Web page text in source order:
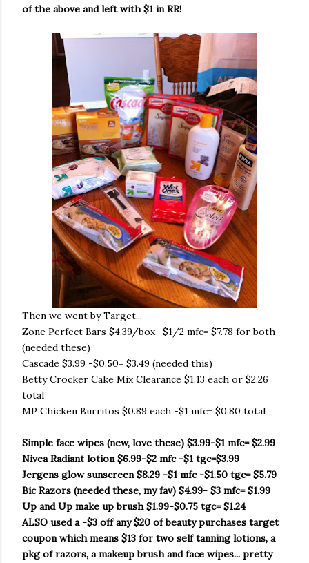
of the above and left with $1 in RR!
Then we went by Target...
Zone Perfect Bars $4.39/box -$1/2 mfc= $7.78 for both
(needed these)
Cascade $3.99 -$0.50= $3.49 (needed this)
Betty Crocker Cake Mix Clearance $1.13 each or $2.26
total
MP Chicken Burritos $0.89 each -$1 mfc= $0.80 total
Simple face wipes (new, love these) $3.99-$1 mfc= $2.99
Nivea Radiant lotion $6.99-$2 mfc -$1 tgc=$3.99
Jergens glow sunscreen $8.29 -$1 mfc -$1.50 tgc= $5.79
Bic Razors (needed these, my fav) $4.99- $3 mfc= $1.99
Up and Up make up brush $1.99-$0.75 tgc= $1.24
ALSO used a -$3 off any $20 of beauty purchases target
coupon which means $13 for two self tanning lotions, a
pkg of razors, a makeup brush and face wipes... pretty